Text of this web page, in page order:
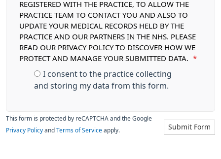
REGISTERED WITH THE PRACTICE, TO ALLOW THE
PRACTICE TEAM TO CONTACT YOU AND ALSO TO
UPDATE YOUR MEDICAL RECORDS HELD BY THE
PRACTICE AND OUR PARTNERS IN THE NHS. PLEASE
READ OUR PRIVACY POLICY TO DISCOVER HOW WE
PROTECT AND MANAGE YOUR SUBMITTED DATA.
*
I consent to the practice collecting
and storing my data from this form.
Submit Form
This form is protected by reCAPTCHA and the Google
Privacy Policy and Terms of Service apply.